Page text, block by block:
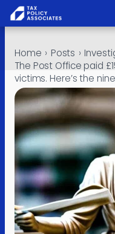
All reports
Policy
Analysis
Investigations
About
Contact
Home › Posts ›
The Post Office paid
victims. Here’s the